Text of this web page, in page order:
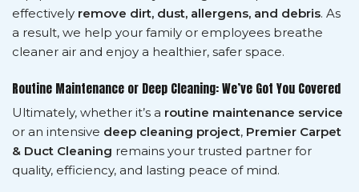
effectively remove dirt, dust, allergens, and debris. As
a result, we help your family or employees breathe
cleaner air and enjoy a healthier, safer space.
Routine Maintenance or Deep Cleaning: We’ve Got You Covered
Ultimately, whether it’s a routine maintenance service
or an intensive deep cleaning project, Premier Carpet
& Duct Cleaning remains your trusted partner for
quality, efficiency, and lasting peace of mind.